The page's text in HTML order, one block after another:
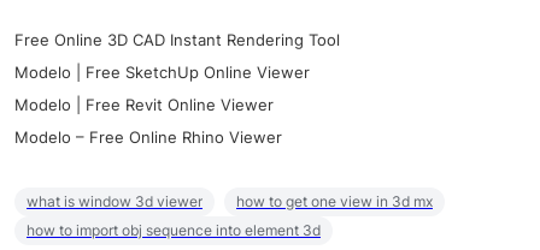
Free Online 3D CAD Instant Rendering Tool
Modelo | Free SketchUp Online Viewer
Modelo | Free Revit Online Viewer
Modelo – Free Online Rhino Viewer
what is window 3d viewer
how to get one view in 3d mx
how to import obj sequence into element 3d